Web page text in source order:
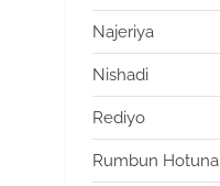
Najeriya
Nishadi
Rediyo
Rumbun Hotuna